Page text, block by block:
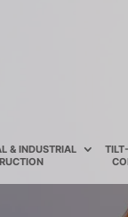
& INDUSTRIAL